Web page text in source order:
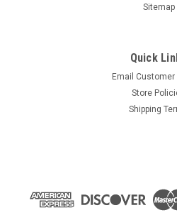
$1.99* GENUINE YAMAHA
Sitemap
Quick
Email Customer
Store
Shipping